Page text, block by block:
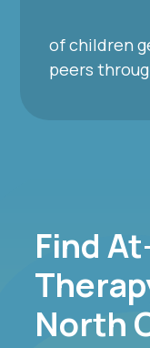
of children
peers
Find
North